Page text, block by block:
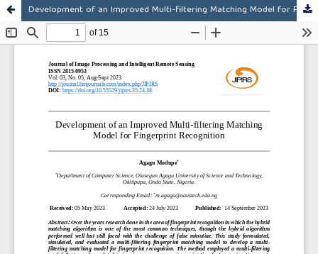
Development of an Improved Multi-filtering Matching Model for Fingerprint Recognition